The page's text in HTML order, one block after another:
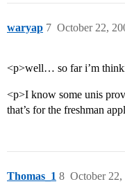
waryap October 22,
7
<p>well… so far i’m
<p>I know some unis
that’s for the freshman
Thomas_1 October 22,
8